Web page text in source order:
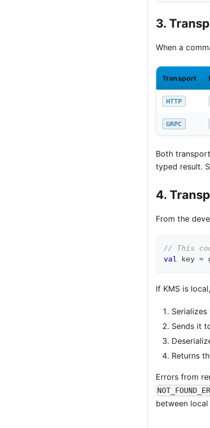
3.
When a
Transport
HTTP
GRPC
Both
typed result.
4.
From the
// This
val key =
If KMS is
Sends it
Returns
Errors from
between